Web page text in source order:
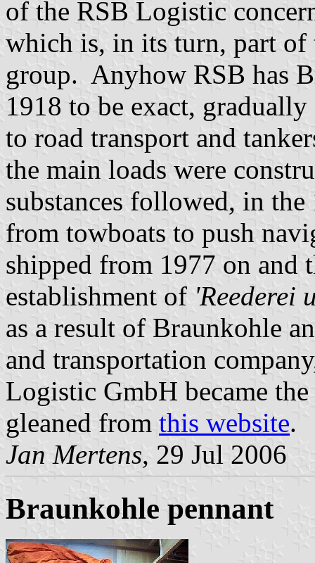
of the RSB Logistic
which is, in its turn, part
group. Anyhow RSB has
1918 to be exact,
to road transport and
the main loads were
substances followed, in
from towboats to push
shipped from 1977 on and
establishment of 'Reederei
as a result of Braunkohle
and transportation
Logistic GmbH became
gleaned from this website.
Jan Mertens, 29 Jul 2006
Braunkohle pennant